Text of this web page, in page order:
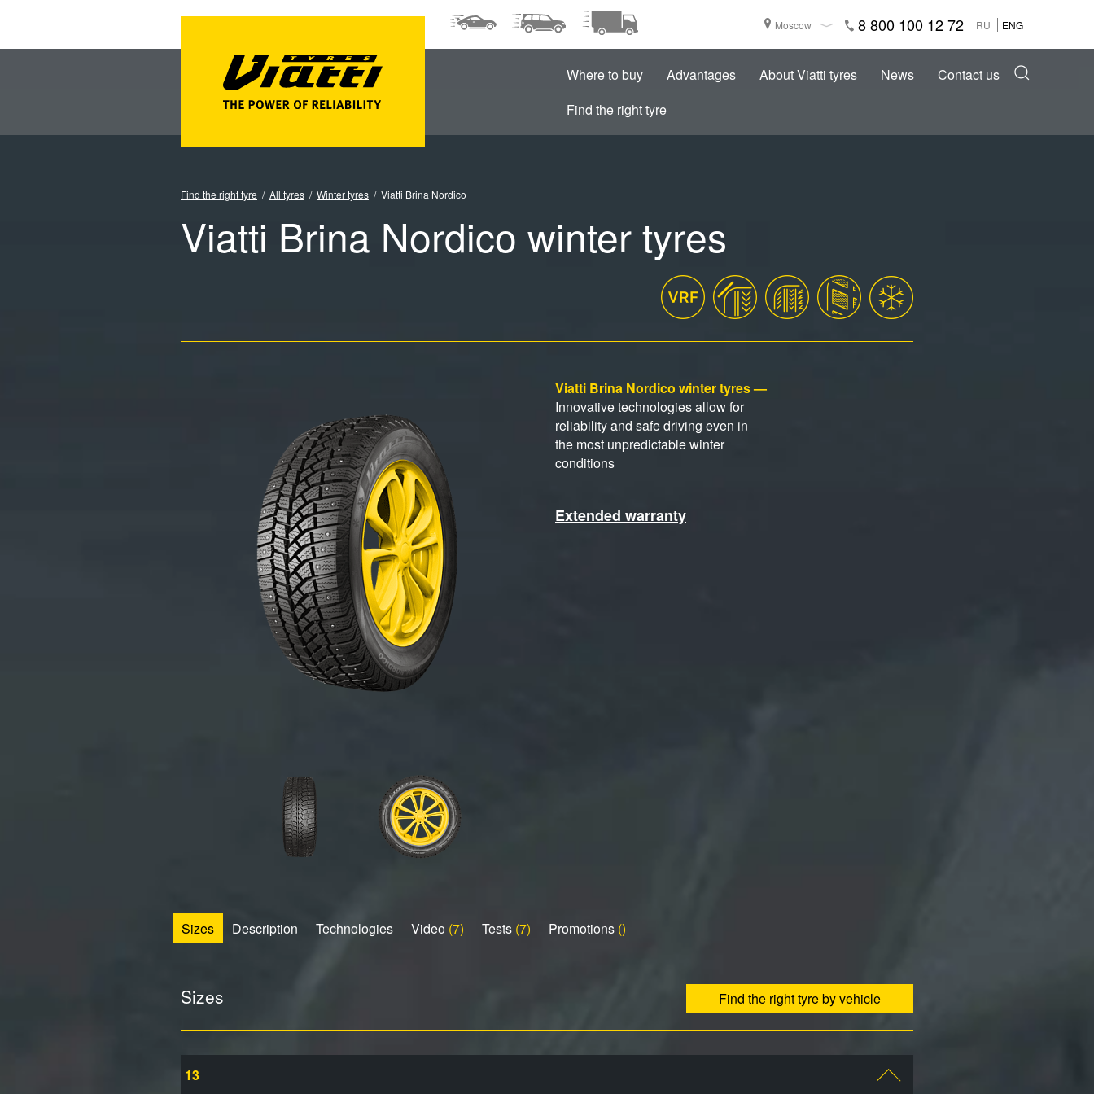
Moscow 8 800 100 12 72 RU ENG
Where to buy Advantages About Viatti tyres News
Contact us
Find the right tyre
Find the right tyre All tyres Winter tyres Viatti Brina Nordico
Viatti Brina Nordico winter tyres
Viatti Brina Nordico winter tyres —
Innovative technologies allow for
reliability and safe driving even in
the most unpredictable winter
conditions
Extended warranty
Sizes Description Technologies Video (7) Tests (7) Promotions ()
Sizes Find the right tyre by vehicle
13